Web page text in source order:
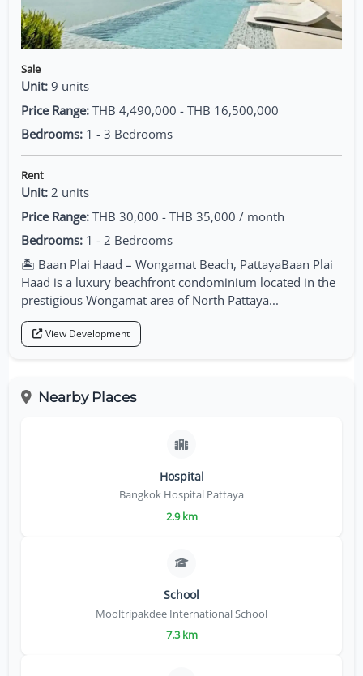
Sale
Unit: 9 units
Price Range: THB 4,490,000 - THB 16,500,000
Bedrooms: 1 - 3 Bedrooms
Rent
Unit: 2 units
Price Range: THB 30,000 - THB 35,000 / month
Bedrooms: 1 - 2 Bedrooms
🏝️ Baan Plai Haad – Wongamat Beach, PattayaBaan Plai
Haad is a luxury beachfront condominium located in the
prestigious Wongamat area of North Pattaya...
View Development
Nearby Places
Hospital
Bangkok Hospital Pattaya
2.9 km
School
Mooltripakdee International School
7.3 km